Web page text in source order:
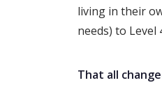
living in their
needs) to Level
That all